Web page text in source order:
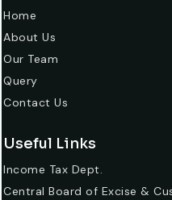
Home
About Us
Our Team
Query
Contact Us
Useful Links
Income Tax Dept.
Central Board of Excise &